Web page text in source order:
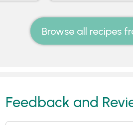
Browse all recipes
Feedback and